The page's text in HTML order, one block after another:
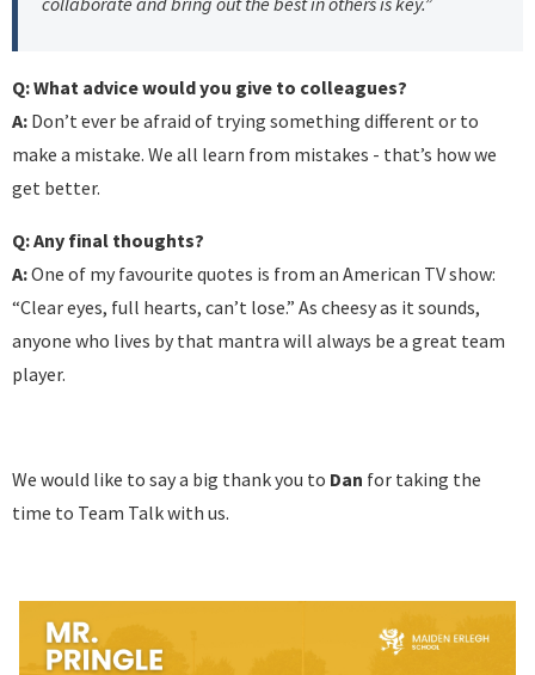
Q: What advice would you give to colleagues?
A: Don’t ever be afraid of trying something different or to
make a mistake. We all learn from mistakes - that’s how we
get better.
Q: Any final thoughts?
A:One of my favourite quotes is from an American TV show:
“Clear eyes, full hearts, can’t lose.” As cheesy as it sounds,
anyone who lives by that mantra will always be a great team
player.
We would like to say a big thank you to Dan for taking the
time to Team Talk with us.